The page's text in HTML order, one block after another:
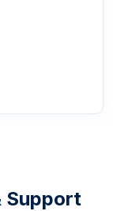
Support